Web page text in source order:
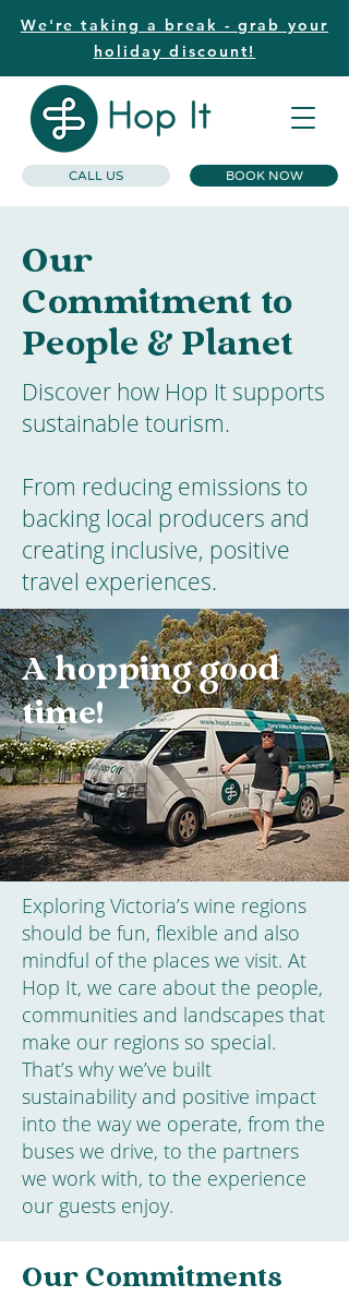
CALL US BOOK NOW
We're taking a break - grab your
holiday discount!
Our
Commitment to
People & Planet
Discover how Hop It supports
sustainable tourism.
From reducing emissions to
backing local producers and
creating inclusive, positive
travel experiences.
A hopping good
time!
Exploring Victoria’s wine regions
should be fun, flexible and also
mindful of the places we visit. At
Hop It, we care about the people,
communities and landscapes that
make our regions so special.
That’s why we’ve built
sustainability and positive impact
into the way we operate, from the
buses we drive, to the partners
we work with, to the experience
our guests enjoy.
Our Commitments